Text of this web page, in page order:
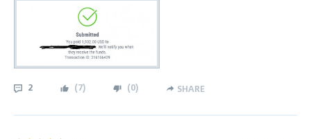
2 (7) (0) SHARE